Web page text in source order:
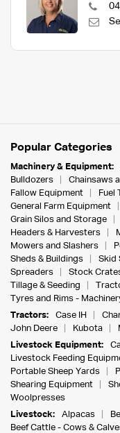
Popular Categories
Machinery & Equipment:
Bulldozers
Chainsaws
Fallow Equipment
Fuel
General Farm Equipment
Grain Silos and Storage
Headers & Harvesters
Mowers and Slashers
Sheds & Buildings
Skid
Spreaders
Stock
Tillage & Seeding
Tyres and Rims -
Tractors:
Case IH
John Deere
Kubota
Livestock Equipment:
Livestock Feeding
Portable Sheep Yards
Shearing Equipment
Woolpresses
Livestock:
Alpacas
Beef Cattle - Cows &